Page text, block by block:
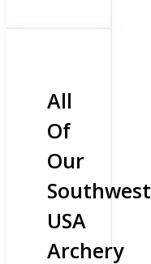
All
Of
Our
Southwest
USA
Archery